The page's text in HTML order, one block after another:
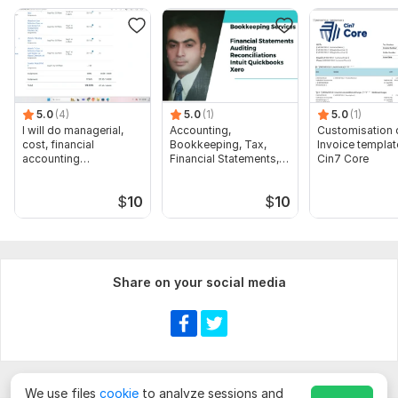
Scope of this kwork:
Payroll caculation for 200 employees, 1
hour tax consultation, conducting of audit, preparation of
financial statments
5.0 (4)
I will do managerial,
cost, financial
accounting
$10
5.0 (1)
Accounting,
Bookkeeping, Tax,
Financial Statements,
$10
5.0 (1)
Customisation
Invoice
Cin7 Core
Share on your social media
We use files cookie to analyze sessions and